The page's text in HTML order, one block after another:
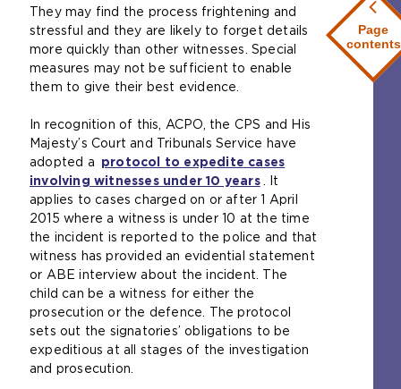
Page
contents
m
t
a
m
e
t
b
e
e
e
s
a
b
e
r
n
a
e
b
t
e
i
n
t
e
s
a
a
n
e
x
t
r
n
a
l
w
e
b
s
i
t
e
i
n
t
They may find the process frightening and
stressful and they are likely to forget details
more quickly than other witnesses. Special
measures may not be sufficient to enable
them to give their best evidence.
In recognition of this, ACPO, the CPS and His
Majesty’s Court and Tribunals Service have
adopted a protocol to expedite cases
involving witnesses under 10 years(
o
p
e
n
s
n
e
x
. It
applies to cases charged on or after 1 April
2015 where a witness is under 10 at the time
the incident is reported to the police and that
witness has provided an evidential statement
or ABE interview about the incident. The
child can be a witness for either the
prosecution or the defence. The protocol
sets out the signatories’ obligations to be
expeditious at all stages of the investigation
and prosecution.